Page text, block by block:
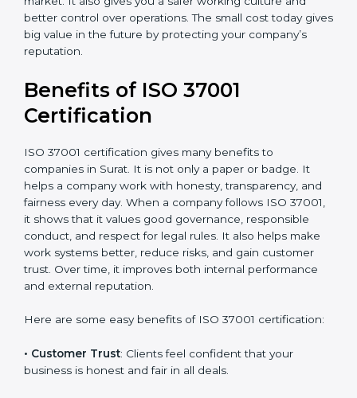
consultant before starting the process. Even though it
needs some investment, ISO 37001 certification gives
strong long-term results by protecting your company,
improving trust, and building a clean image in the
better control over operations. The small cost today
gives big value in the future by protecting your
company’s reputation.
Benefits of ISO 37001
Certification
ISO 37001 certification gives many benefits to
companies in Surat. It is not only a paper or badge. It
helps a company work with honesty, transparency,
and fairness every day. When a company follows ISO
37001, it shows that it values good governance,
helps make work systems better, reduce risks, and
internal performance and external reputation.